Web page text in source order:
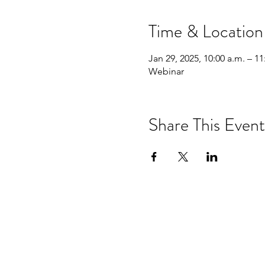
Time & Location
Jan 29, 2025, 10:00 a.m. –
Webinar
Share This Event